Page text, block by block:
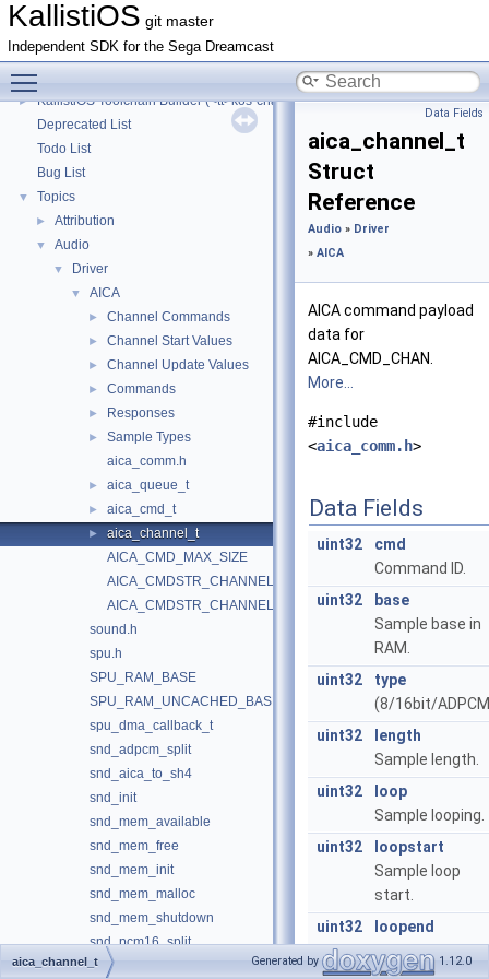
KallistiOS git master
Independent SDK for the Sega Dreamcast
► KallistiOS Toolchain Builder (<tt>kos-chain</tt>) with Debian
► KallistiOS Toolchain Builder (<tt>kos-chain</tt>) with macOS
► KallistiOS Toolchain Builder (<tt>kos-chain</tt>) with MinGW-w64/MSYS2
► KallistiOS Toolchain Builder (<tt>kos-chain</tt>) with MinGW/MSYS
► KallistiOS Toolchain Builder (<tt>kos-chain</tt>) with MinGW
Deprecated List
Todo List
Bug List
▼ Topics
► Attribution
▼ Audio
▼ Driver
▼ AICA
► Channel Commands
► Channel Start Values
► Channel Update Values
► Commands
► Responses
►
Sample Types
aica_comm.h
► aica_queue_t
► aica_cmd_t
►
aica_channel_t
AICA_CMD_MAX_SIZE
AICA_CMDSTR_CHANNEL
AICA_CMDSTR_CHANNEL_SIZE
sound.h
spu.h
SPU_RAM_BASE
SPU_RAM_UNCACHED_BASE
spu_dma_callback_t
snd_adpcm_split
snd_aica_to_sh4
snd_init
snd_mem_available
snd_mem_free
snd_mem_init
snd_mem_malloc
snd_mem_shutdown
snd_pcm16_split
snd_pcm16_split_sq
Data Fields
aica_channel_t
Struct
Reference
Audio » Driver
» AICA
AICA command payload
data for
AICA_CMD_CHAN.
More...
#include
<aica_comm.h>
Data Fields
uint32
cmd
Command ID.
uint32
base
Sample base in
RAM.
uint32
type
(8/16bit/
uint32
length
Sample length.
uint32
loop
Sample looping.
uint32
loopstart
Sample loop
start.
uint32
loopend
Sample loop
aica_channel_t Generated by 1.12.0